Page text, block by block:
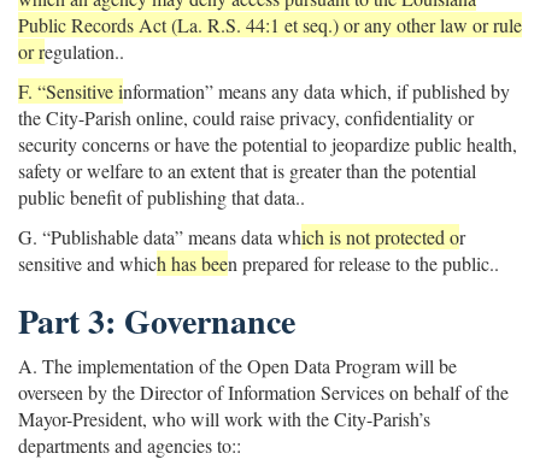
Public Records Act (La. R.S. 44:1 et seq.) or any other law or rule
or regulation..
F. “Sensitive information” means any data which, if published by
the City-Parish online, could raise privacy, confidentiality or
security concerns or have the potential to jeopardize public health,
safety or welfare to an extent that is greater than the potential
public benefit of publishing that data..
G. “Publishable data” means data which is not protected or
sensitive and which has been prepared for release to the public..
Part 3: Governance
A. The implementation of the Open Data Program will be
overseen by the Director of Information Services on behalf of the
Mayor-President, who will work with the City-Parish’s
departments and agencies to::